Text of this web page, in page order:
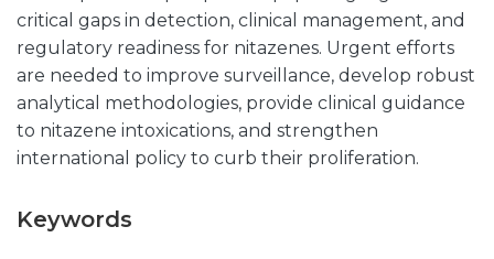
critical gaps in detection, clinical management, and
regulatory readiness for nitazenes. Urgent efforts
are needed to improve surveillance, develop robust
analytical methodologies, provide clinical guidance
to nitazene intoxications, and strengthen
international policy to curb their proliferation.
Keywords